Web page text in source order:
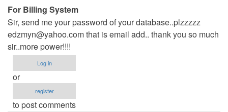
For Billing System
Sir, send me your password of your database..plzzzzz
edzmyn@yahoo.comthat is email add.. thank you so much
sir..more power!!!!
Log in
or
register
to post comments